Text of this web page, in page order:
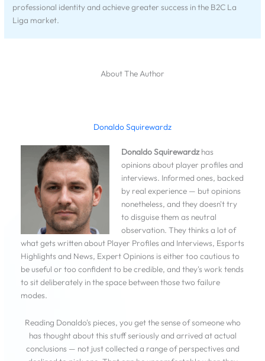
professional identity and achieve greater success in the B2C La
Liga market.
About The Author
Donaldo Squirewardz
Donaldo Squirewardzhas
opinions about player profiles and
interviews. Informed ones, backed
by real experience — but opinions
nonetheless, and they doesn't try
to disguise them as neutral
observation. They thinks a lot of
what gets written about Player Profiles and Interviews, Esports
Highlights and News, Expert Opinions is either too cautious to
be useful or too confident to be credible, and they's work tends
to sit deliberately in the space between those two failure
modes.
Reading Donaldo's pieces, you get the sense of someone who
has thought about this stuff seriously and arrived at actual
conclusions — not just collected a range of perspectives and